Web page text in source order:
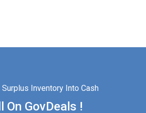
Surplus Inventory Into Cash
On GovDeals !